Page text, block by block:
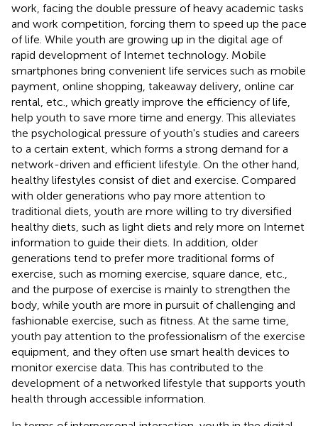
work, facing the double pressure of heavy academic tasks
and work competition, forcing them to speed up the pace
of life. While youth are growing up in the digital age of
rapid development of Internet technology. Mobile
smartphones bring convenient life services such as mobile
payment, online shopping, takeaway delivery, online car
rental, etc., which greatly improve the efficiency of life,
help youth to save more time and energy. This alleviates
the psychological pressure of youth's studies and careers
to a certain extent, which forms a strong demand for a
network-driven and efficient lifestyle. On the other hand,
healthy lifestyles consist of diet and exercise. Compared
with older generations who pay more attention to
traditional diets, youth are more willing to try diversified
healthy diets, such as light diets and rely more on Internet
information to guide their diets. In addition, older
generations tend to prefer more traditional forms of
exercise, such as morning exercise, square dance, etc.,
and the purpose of exercise is mainly to strengthen the
body, while youth are more in pursuit of challenging and
fashionable exercise, such as fitness. At the same time,
youth pay attention to the professionalism of the exercise
equipment, and they often use smart health devices to
monitor exercise data. This has contributed to the
development of a networked lifestyle that supports youth
health through accessible information.